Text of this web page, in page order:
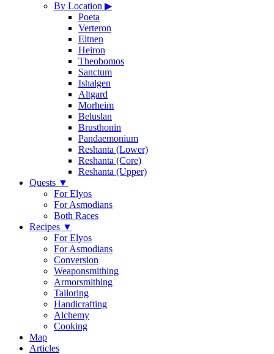
By Location ▶
Poeta
Verteron
Eltnen
Heiron
Theobomos
Sanctum
Ishalgen
Altgard
Morheim
Beluslan
Brusthonin
Pandaemonium
Reshanta (Lower)
Reshanta (Core)
Reshanta (Upper)
Quests ▼
For Elyos
For Asmodians
Both Races
Recipes ▼
For Elyos
For Asmodians
Conversion
Weaponsmithing
Armorsmithing
Tailoring
Handicrafting
Alchemy
Cooking
Map
Articles